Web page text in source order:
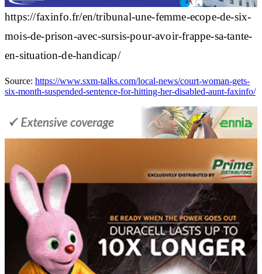
https://faxinfo.fr/en/tribunal-une-femme-ecope-de-six-
mois-de-prison-avec-sursis-pour-avoir-frappe-sa-tante-
en-situation-de-handicap/
Source: https://www.sxm-talks.com/local-news/court-woman-gets-
six-month-suspended-sentence-for-hitting-her-disabled-aunt-faxinfo/